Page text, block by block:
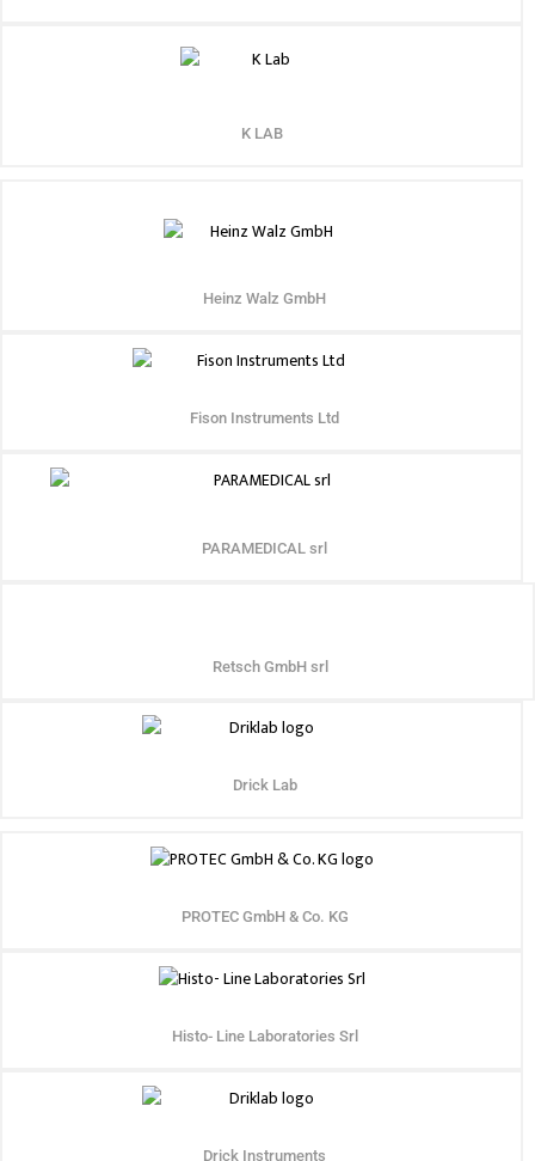
K LAB
Heinz Walz GmbH
Fison Instruments Ltd
PARAMEDICAL srl
Retsch GmbH srl
Drick Lab
PROTEC GmbH & Co. KG
Histo- Line Laboratories Srl
Drick Instruments